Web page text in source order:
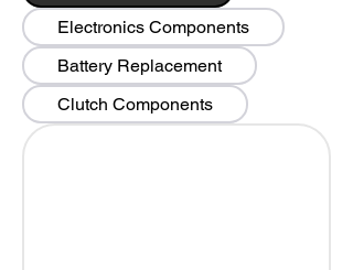
Electronics Components
Battery Replacement
Clutch Components